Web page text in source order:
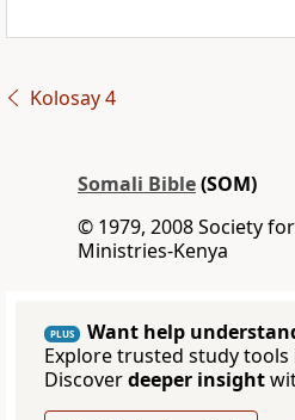
Kolosay 4
Somali Bible(SOM)
© 1979, 2008 Society
Ministries-Kenya
PLUS
Want help
Explore trusted study tools
Discoverdeeper insight